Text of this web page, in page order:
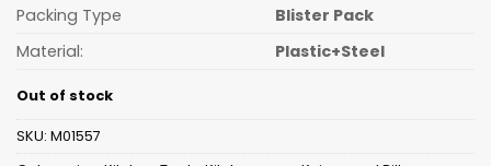
Packing Type
Blister Pack
Material:
Plastic+Steel
Out of stock
SKU: M01557